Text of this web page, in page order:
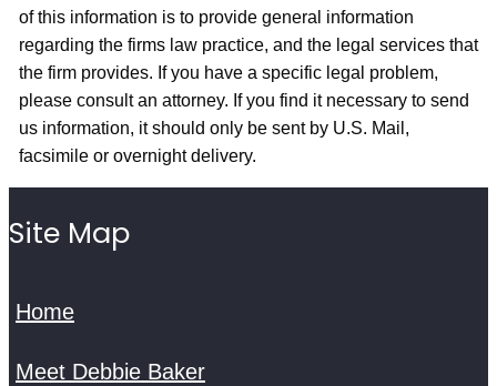
of this information is to provide general information
regarding the firms law practice, and the legal services that
the firm provides. If you have a specific legal problem,
please consult an attorney. If you find it necessary to send
us information, it should only be sent by U.S. Mail,
facsimile or overnight delivery.
Site Map
Home
Meet Debbie Baker